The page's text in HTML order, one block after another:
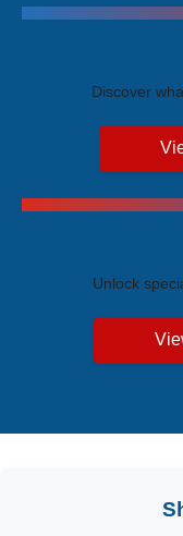
Discover
Unlock